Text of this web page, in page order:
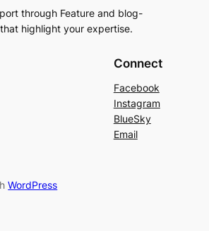
through Feature and blog-
highlight your expertise.
Connect
Facebook
Instagram
BlueSky
Email
WordPress